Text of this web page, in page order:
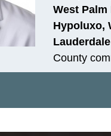
West Palm
Hypoluxo,
County